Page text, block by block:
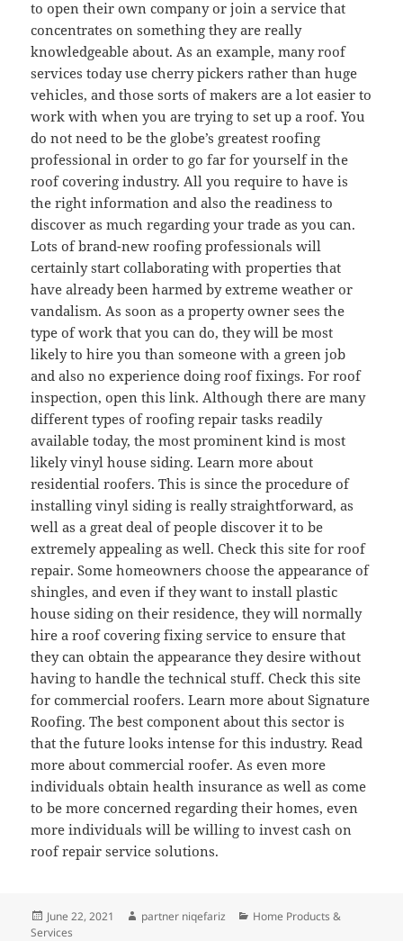
to open their own company or join a service that
concentrates on something they are really
knowledgeable about. As an example, many roof
services today use cherry pickers rather than huge
vehicles, and those sorts of makers are a lot easier to
work with when you are trying to set up a roof. You
do not need to be the globe’s greatest roofing
professional in order to go far for yourself in the
roof covering industry. All you require to have is
the right information and also the readiness to
discover as much regarding your trade as you can.
Lots of brand-new roofing professionals will
certainly start collaborating with properties that
have already been harmed by extreme weather or
vandalism. As soon as a property owner sees the
type of work that you can do, they will be most
likely to hire you than someone with a green job
and also no experience doing roof fixings. For roof
inspection, open this link. Although there are many
different types of roofing repair tasks readily
available today, the most prominent kind is most
likely vinyl house siding. Learn more about
residential roofers. This is since the procedure of
installing vinyl siding is really straightforward, as
well as a great deal of people discover it to be
extremely appealing as well. Check this site for roof
repair. Some homeowners choose the appearance of
shingles, and even if they want to install plastic
house siding on their residence, they will normally
hire a roof covering fixing service to ensure that
they can obtain the appearance they desire without
having to handle the technical stuff. Check this site
for commercial roofers. Learn more about Signature
Roofing. The best component about this sector is
that the future looks intense for this industry. Read
more about commercial roofer. As even more
individuals obtain health insurance as well as come
to be more concerned regarding their homes, even
more individuals will be willing to invest cash on
roof repair service solutions.
Posted
on
June 22, 2021 Author
partner niqefariz Categories
Home Products &
Services